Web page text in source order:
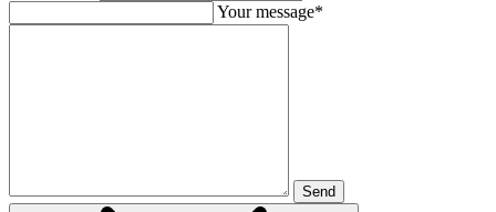
Your message*
Send